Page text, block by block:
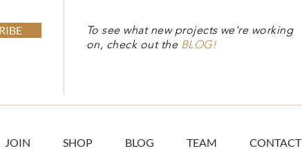
To see what new projects we're working
on, check out the BLOG!
JOIN SHOP BLOG TEAM CONTACT